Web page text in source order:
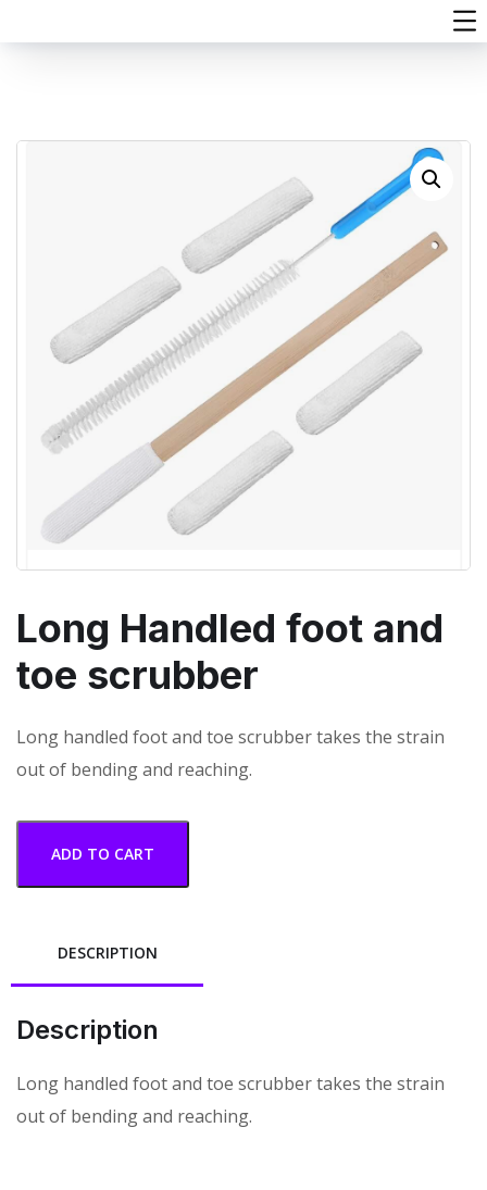
Long Handled foot and
toe scrubber
Long handled foot and toe scrubber takes the strain
out of bending and reaching.
ADD TO CART
DESCRIPTION
Description
Long handled foot and toe scrubber takes the strain
out of bending and reaching.